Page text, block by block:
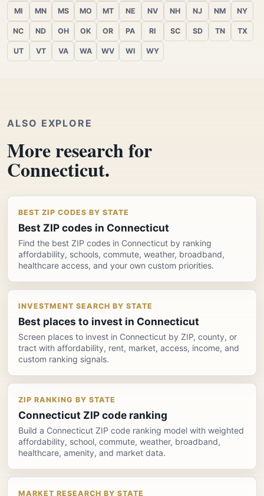
MI MN MS MO MT NE NV NH NJ NM NY
NC ND OH OK OR PA RI SC SD TN TX
UT VT VA WA WV WI WY
ALSO EXPLORE
More research for
Connecticut.
BEST ZIP CODES BY STATE
Best ZIP codes in Connecticut
Find the best ZIP codes in Connecticut by ranking
affordability, schools, commute, weather, broadband,
healthcare access, and your own custom priorities.
INVESTMENT SEARCH BY STATE
Best places to invest in Connecticut
Screen places to invest in Connecticut by ZIP, county, or
tract with affordability, rent, market, access, income, and
custom ranking signals.
ZIP RANKING BY STATE
Connecticut ZIP code ranking
Build a Connecticut ZIP code ranking model with weighted
affordability, school, commute, weather, broadband,
healthcare, amenity, and market data.
MARKET RESEARCH BY STATE